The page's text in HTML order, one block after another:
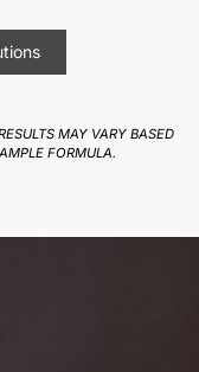
MAY VARY BASED
FORMULA.